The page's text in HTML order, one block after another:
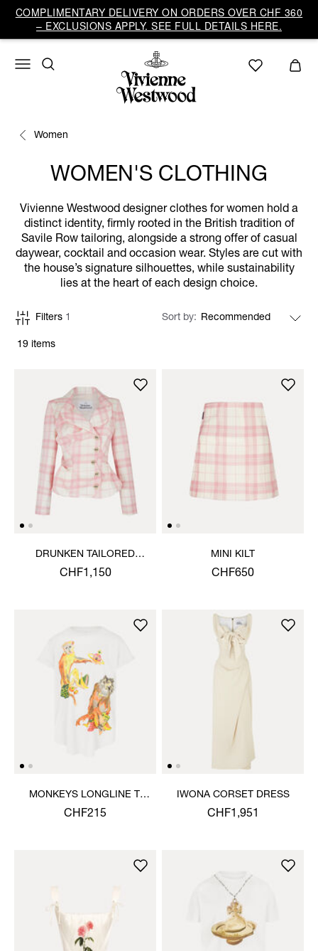
COMPLIMENTARY DELIVERY ON ORDERS OVER CHF 360
– EXCLUSIONS APPLY. SEE FULL DETAILS HERE.
Women
WOMEN'S CLOTHING
Vivienne Westwood designer clothes for women hold a
distinct identity, firmly rooted in the British tradition of
Savile Row tailoring, alongside a strong offer of casual
daywear, cocktail and occasion wear. Styles are cut with
the house’s signature silhouettes, while sustainability
lies at the heart of each design choice.
19 items
Filters 1 Sort by
DRUNKEN TAILORED
JACKET
CHF1,150
MINI KILT
CHF650
MONKEYS LONGLINE T-
SHIRT
CHF215
IWONA CORSET DRESS
CHF1,951